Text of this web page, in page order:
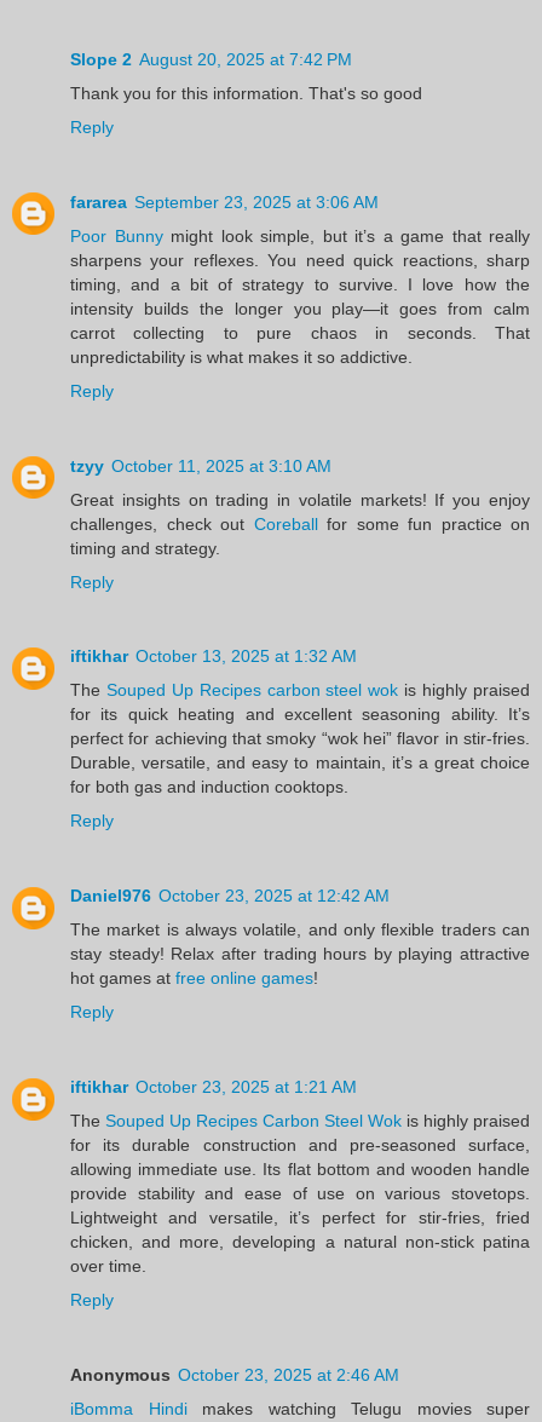
Slope 2 August 20, 2025 at 7:42 PM
Thank you for this information. That's so good
Reply
fararea September 23, 2025 at 3:06 AM
Poor Bunnymight look simple, but it’s a game that really
sharpens your reflexes. You need quick reactions, sharp
timing, and a bit of strategy to survive. I love how the
intensity builds the longer you play—it goes from calm
carrot collecting to pure chaos in seconds. That
unpredictability is what makes it so addictive.
Reply
tzyy October 11, 2025 at 3:10 AM
Great insights on trading in volatile markets! If you enjoy
challenges, check out Coreballfor some fun practice on
timing and strategy.
Reply
iftikhar October 13, 2025 at 1:32 AM
The Souped Up Recipes carbon steel wok is highly praised
for its quick heating and excellent seasoning ability. It’s
perfect for achieving that smoky “wok hei” flavor in stir-fries.
Durable, versatile, and easy to maintain, it’s a great choice
for both gas and induction cooktops.
Reply
Daniel976 October 23, 2025 at 12:42 AM
The market is always volatile, and only flexible traders can
stay steady! Relax after trading hours by playing attractive
hot games at free online games!
Reply
iftikhar October 23, 2025 at 1:21 AM
The Souped Up Recipes Carbon Steel Wok is highly praised
for its durable construction and pre-seasoned surface,
allowing immediate use. Its flat bottom and wooden handle
provide stability and ease of use on various stovetops.
Lightweight and versatile, it’s perfect for stir-fries, fried
chicken, and more, developing a natural non-stick patina
over time.
Reply
Anonymous October 23, 2025 at 2:46 AM
iBomma Hindimakes watching Telugu movies super